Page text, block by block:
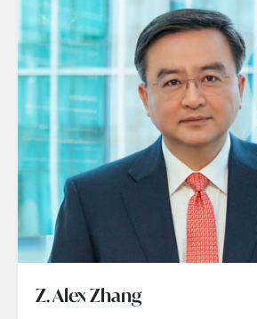
Z. Alex Zhang